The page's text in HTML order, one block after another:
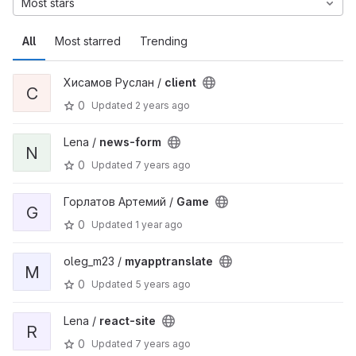
All Most starred Trending
Most stars
C
Хисамов Руслан / client
0
Updated 2 years ago
N
Lena / news-form
0
Updated 7 years ago
G
Горлатов Артемий / Game
0
Updated 1 year ago
M
oleg_m23 / myapptranslate
0
Updated 5 years ago
R
Lena / react-site
0
Updated 7 years ago